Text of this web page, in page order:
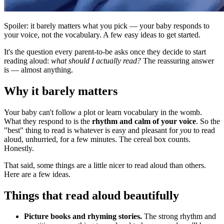
Spoiler: it barely matters what you pick — your baby responds to
your voice, not the vocabulary. A few easy ideas to get started.
It's the question every parent-to-be asks once they decide to start
reading aloud: what should I actually read? The reassuring answer
is — almost anything.
Why it barely matters
Your baby can't follow a plot or learn vocabulary in the womb.
What they respond to is the rhythm and calm of your voice. So the
"best" thing to read is whatever is easy and pleasant foryou to read
aloud, unhurried, for a few minutes. The cereal box counts.
Honestly.
That said, some things are a little nicer to read aloud than others.
Here are a few ideas.
Things that read aloud beautifully
Picture books and rhyming stories. The strong rhythm and